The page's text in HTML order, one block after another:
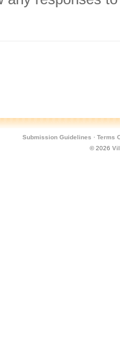
Submission Guidelines · Terms
© 2026